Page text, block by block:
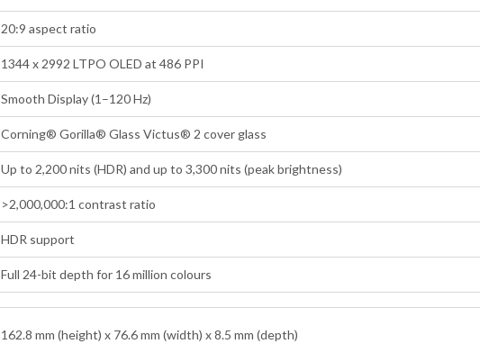
20:9 aspect ratio
1344 x 2992 LTPO OLED at 486 PPI
Smooth Display (1–120 Hz)
Corning® Gorilla® Glass Victus® 2 cover glass
Up to 2,200 nits (HDR) and up to 3,300 nits (peak brightness)
>2,000,000:1 contrast ratio
HDR support
Full 24-bit depth for 16 million colours
162.8 mm (height) x 76.6 mm (width) x 8.5 mm (depth)